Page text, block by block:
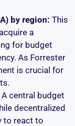
by region: This
a
for budget
As Forrester
is crucial for
A central budget
decentralized
to react to